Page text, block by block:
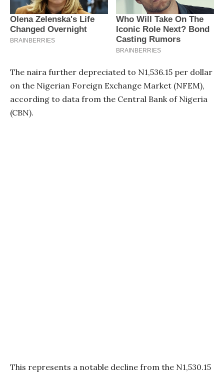
The naira further depreciated to N1,536.15 per dollar
on the Nigerian Foreign Exchange Market (NFEM),
according to data from the Central Bank of Nigeria
(CBN).
This represents a notable decline from the N1,530.15